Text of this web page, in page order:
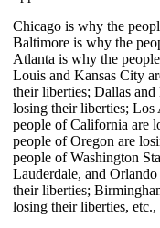
Chicago is why the
Baltimore is why the
Atlanta is why the
Louis and Kansas City
their liberties; Dallas
losing their liberties; Los
people of California are
people of Oregon are
people of Washington
Lauderdale, and
their liberties;
losing their liberties, etc.,